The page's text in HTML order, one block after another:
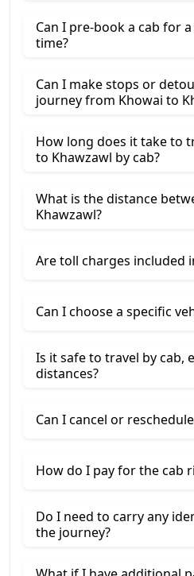
Can I pre-book a cab for
time?
Can I make stops or
journey from Khowai to
How long does it take to
to Khawzawl by cab?
What is the distance
Khawzawl?
Are toll charges included
Can I choose a specific
Is it safe to travel by cab,
distances?
Can I cancel or
How do I pay for the cab
Do I need to carry any
the journey?